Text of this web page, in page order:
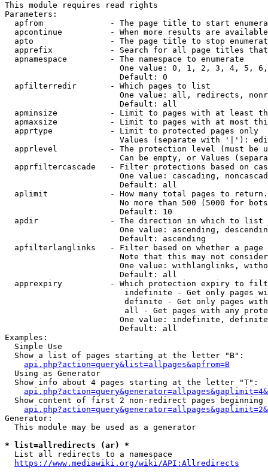
This module requires read rights
Parameters:
apfrom              - The page title to start
apcontinue          - When more results are
apto                - The page title to stop
apprefix            - Search for all page titles
  apnamespace         - The namespace to enumerate
One value: 0, 1, 2, 3, 4, 5,
                        Default: 0
  apfilterredir       - Which pages to list
One value: all, redirects,
                        Default: all
apminsize           - Limit to pages with at least
apmaxsize           - Limit to pages with at most
  apprtype            - Limit to protected pages only
Values (separate with '|'):
apprlevel           - The protection level (must be
Can be empty, or Values
apprfiltercascade   - Filter protections based on
One value: cascading,
                        Default: all
  aplimit             - How many total pages to return.
No more than 500 (5000 for
                        Default: 10
  apdir               - The direction in which to list
One value: ascending,
                        Default: ascending
apfilterlanglinks   - Filter based on whether a page
Note that this may not
One value: withlanglinks,
                        Default: all
apprexpiry          - Which protection expiry to
indefinite - Get only pages
definite - Get only pages
all - Get pages with any
One value: indefinite,
                        Default: all
Examples:
  Simple Use
  Show a list of pages starting at the letter "B":
api.php?action=query&list=allpages&apfrom=B
  Using as Generator
  Show info about 4 pages starting at the letter "T":
Show content of first 2 non-redirect pages beginning
Generator:
  This module may be used as a generator
* list=allredirects (ar) *
  List all redirects to a namespace
https://www.mediawiki.org/wiki/API:Allredirects